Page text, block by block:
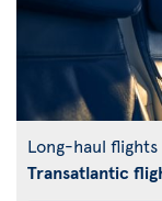
Long-haul flights
Transatlantic